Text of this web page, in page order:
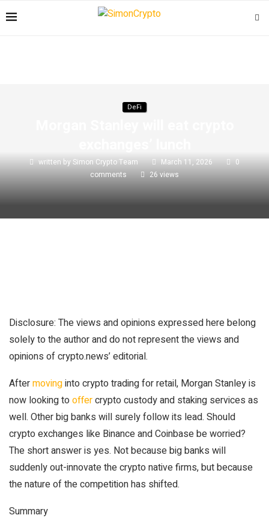
DeFi
written bySimon Crypto Team March 11, 2026
0
comments
26 views
Disclosure: The views and opinions expressed here belong
solely to the author and do not represent the views and
opinions of crypto.news’ editorial.
Aftermovinginto crypto trading for retail, Morgan Stanley is
now looking tooffercrypto custody and staking services as
well. Other big banks will surely follow its lead. Should
crypto exchanges like Binance and Coinbase be worried?
The short answer is yes. Not because big banks will
suddenly out-innovate the crypto native firms, but because
the nature of the competition has shifted.
Summary